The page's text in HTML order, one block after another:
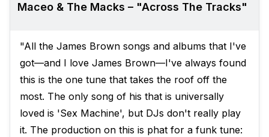
Maceo & The Macks – "Across The Tracks"
"All the James Brown songs and albums that I've
got—and I love James Brown—I've always found
this is the one tune that takes the roof off the
most. The only song of his that is universally
loved is 'Sex Machine', but DJs don't really play
it. The production on this is phat for a funk tune: